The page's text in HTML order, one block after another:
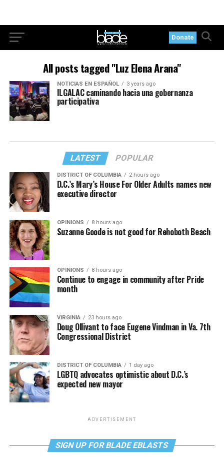
Donate
All posts tagged "Luz Elena Arana"
NOTICIAS EN ESPAÑOL 3 years ago
ILGALAC caminando hacia una gobernanza
participativa
LATEST POPULAR
DISTRICT OF COLUMBIA 2 hours ago
D.C.’s Mary’s House For Older Adults names new
executive director
OPINIONS 8 hours ago
Suzanne Goode is not good for Rehoboth Beach
OPINIONS 8 hours ago
Continue to engage in community after Pride
month
VIRGINIA 23 hours ago
Doug Ollivant to face Eugene Vindman in Va. 7th
Congressional District
DISTRICT OF COLUMBIA 1 day ago
LGBTQ advocates optimistic about D.C.’s
expected new mayor
ADVERTISEMENT
SIGN UP FOR BLADE EBLASTS